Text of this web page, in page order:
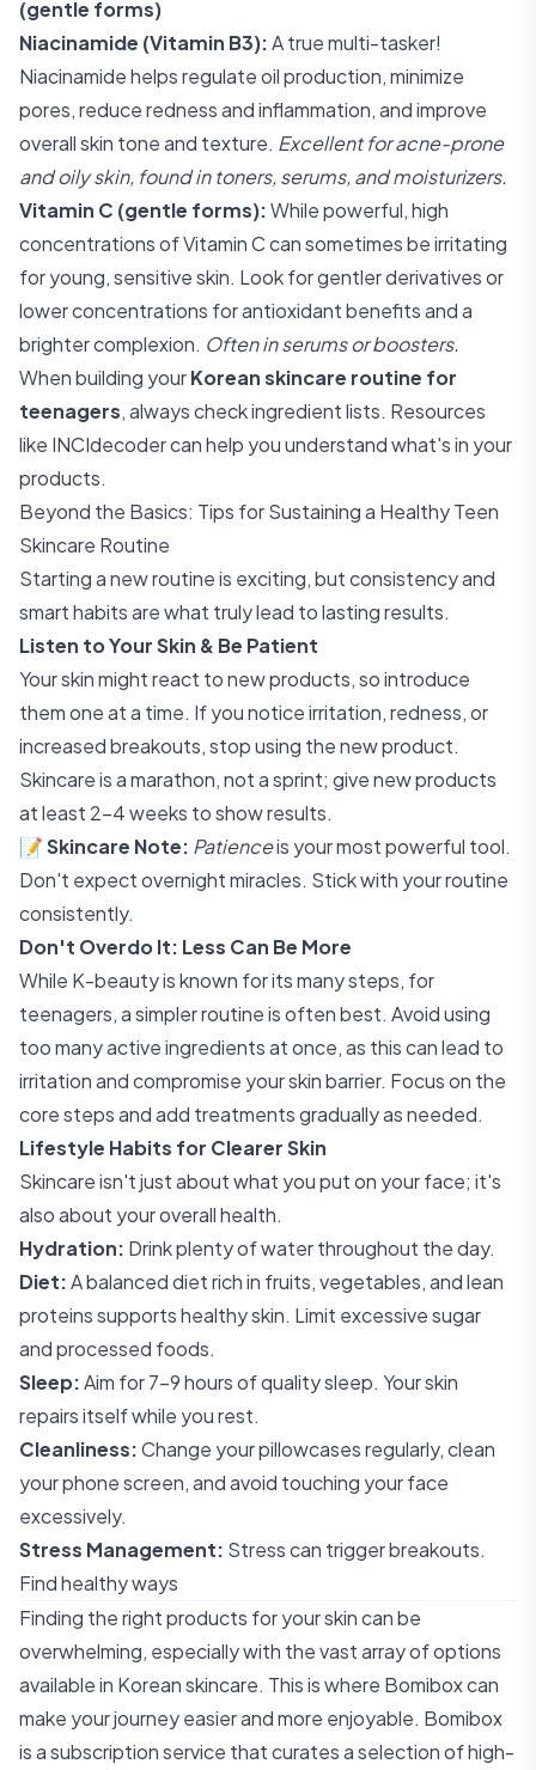
(gentle forms)
Niacinamide (Vitamin B3):A true multi-tasker!
Niacinamide helps regulate oil production, minimize
pores, reduce redness and inflammation, and improve
overall skin tone and texture. Excellent for acne-prone
and oily skin, found in toners, serums, and moisturizers.
Vitamin C (gentle forms):While powerful, high
concentrations of Vitamin C can sometimes be irritating
for young, sensitive skin. Look for gentler derivatives or
lower concentrations for antioxidant benefits and a
brighter complexion. Often in serums or boosters.
When building yourKorean skincare routine for
teenagers, always check ingredient lists. Resources
like INCIdecodercan help you understand what's in your
products.
Beyond the Basics: Tips for Sustaining a Healthy Teen
Skincare Routine
Starting a new routine is exciting, but consistency and
smart habits are what truly lead to lasting results.
Listen to Your Skin & Be Patient
Your skin might react to new products, so introduce
them one at a time. If you notice irritation, redness, or
increased breakouts, stop using the new product.
Skincare is a marathon, not a sprint; give new products
at least 2-4 weeks to show results.
📝Skincare Note: Patienceis your most powerful tool.
Don't expect overnight miracles. Stick with your routine
consistently.
Don't Overdo It: Less Can Be More
While K-beauty is known for its many steps, for
teenagers, a simpler routine is often best. Avoid using
too many active ingredients at once, as this can lead to
irritation and compromise your skin barrier. Focus on the
core steps and add treatments gradually as needed.
Lifestyle Habits for Clearer Skin
Skincare isn't just about what you put on your face; it's
also about your overall health.
Hydration: Drink plenty of water throughout the day.
Diet:A balanced diet rich in fruits, vegetables, and lean
proteins supports healthy skin. Limit excessive sugar
and processed foods.
Sleep:Aim for 7-9 hours of quality sleep. Your skin
repairs itself while you rest.
Cleanliness:Change your pillowcases regularly, clean
your phone screen, and avoid touching your face
excessively.
Stress Management: Stress can trigger breakouts.
Find healthy ways
Finding the right products for your skin can be
overwhelming, especially with the vast array of options
available in Korean skincare. This is where Bomibox can
make your journey easier and more enjoyable. Bomibox
is a subscription service that curates a selection of high-